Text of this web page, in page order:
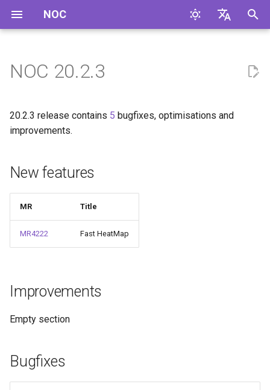
NOC
и
л
и
п
и
New features
Improvements
Code Cleanup
Generic
rare
NOC 20.2.3
20.2.3 release contains 5 bugfixes, optimisations and
improvements.
New features
MR Title
MR4222 Fast HeatMap
Improvements
Empty section
Bugfixes